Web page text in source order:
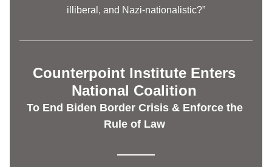
illiberal, and Nazi-nationalistic?”
Counterpoint Institute Enters
National Coalition
To End Biden Border Crisis & Enforce the
Rule of Law